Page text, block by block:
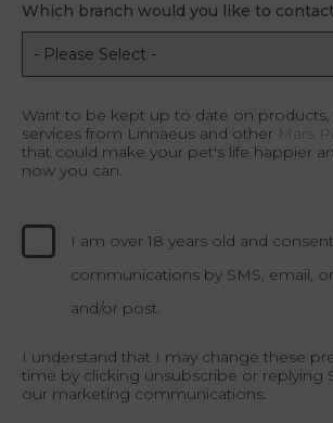
Which branch would you like to
Want to be kept up to date on products,
services from Linnaeus and other Mars
that could make your pet's life happier
now you can.
I am over 18 years old and
communications by SMS, email,
and/or post.
I understand that I may change these
time by clicking unsubscribe or replying
our marketing communications.